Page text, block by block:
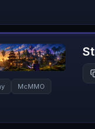
McMMO